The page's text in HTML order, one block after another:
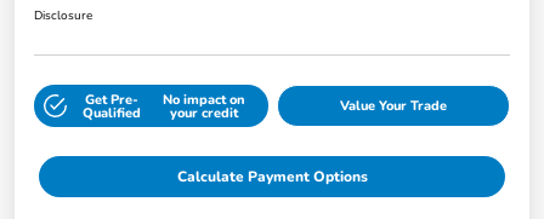
Disclosure
Get Pre-
Qualified
No impact on
your credit Value Your Trade
Calculate Payment Options